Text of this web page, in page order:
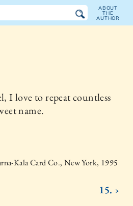
ABOUT
THE
AUTHOR
I love to repeat countless
name.
Kala Card Co., New York, 1995
15. ›